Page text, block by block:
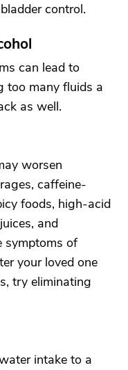
control.
can lead to
too many fluids a
as well.
worsen
caffeine-
foods, high-acid
and
symptoms of
your loved one
try eliminating
intake to a